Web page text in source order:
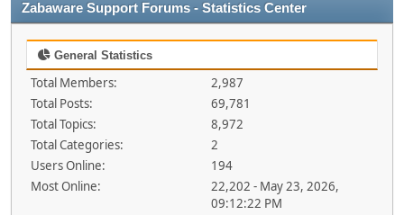
Zabaware Support Forums - Statistics Center
General Statistics
Total Members:
2,987
Total Posts:
69,781
Total Topics:
8,972
Total Categories:
2
Users Online:
194
Most Online:
22,202 - May 23, 2026,
09:12:22 PM